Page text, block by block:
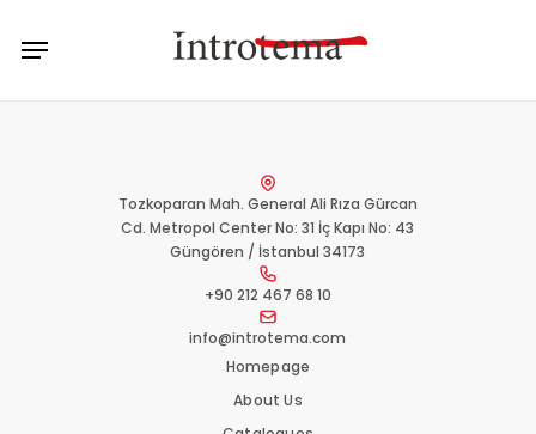
Menu
Tozkoparan Mah. General Ali Rıza Gürcan
Cd. Metropol Center No: 31 İç Kapı No: 43
Güngören / İstanbul 34173
+90 212 467 68 10
info@introtema.com
Homepage
About Us